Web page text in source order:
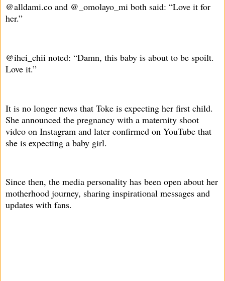
@alldami.co and @_omolayo_mi both said: “Love it for
her.”
@ihei_chii noted: “Damn, this baby is about to be spoilt.
Love it.”
It is no longer news that Toke is expecting her first child.
She announced the pregnancy with a maternity shoot
video on Instagram and later confirmed on YouTube that
she is expecting a baby girl.
Since then, the media personality has been open about her
motherhood journey, sharing inspirational messages and
updates with fans.